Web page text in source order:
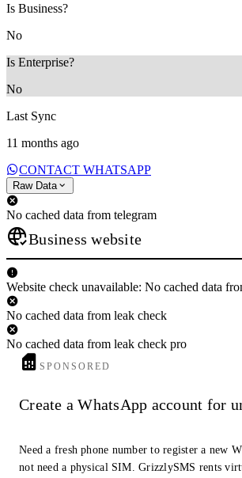
Is Business?
No
Is Enterprise?
No
Last Sync
11 months ago
CONTACT WHATSAPP
Raw Data
No cached data from telegram
Business website
Website check unavailable: No cached data
No cached data from leak check
No cached data from leak check pro
SPONSORED
Create a WhatsApp account for
Need a fresh phone number to register a new
not need a physical SIM. GrizzlySMS rents